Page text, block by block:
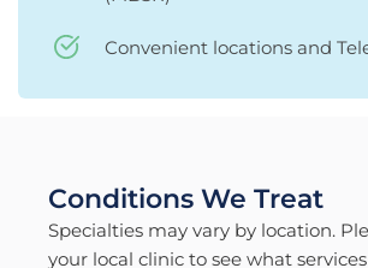
Convenient locations and
Conditions We Treat
Specialties may vary by location.
your local clinic to see what